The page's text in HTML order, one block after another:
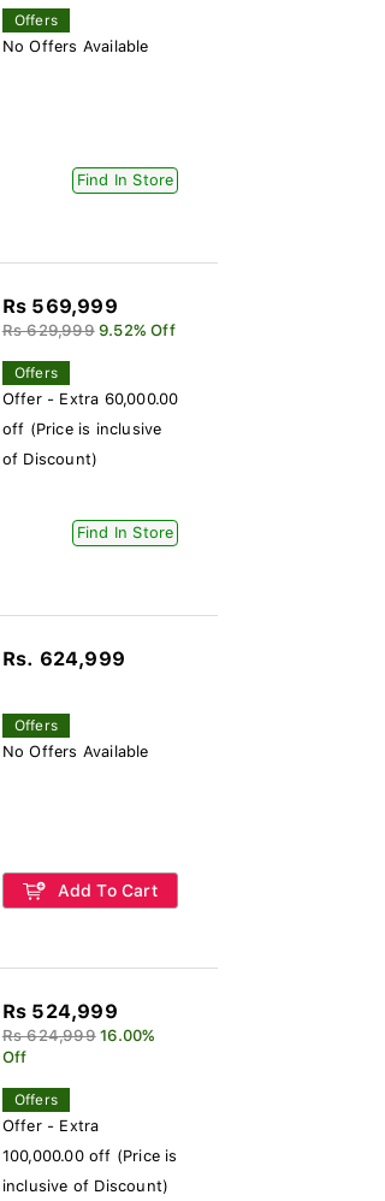
Offers
No Offers Available
Find In Store
Rs 569,999
Rs 629,999 9.52% Off
Offers
Offer - Extra 60,000.00
off (Price is inclusive
of Discount)
Find In Store
Rs. 624,999
Offers
No Offers Available
Add To Cart
Rs 524,999
Rs 624,999 16.00%
Off
Offers
Offer - Extra
100,000.00 off (Price is
inclusive of Discount)